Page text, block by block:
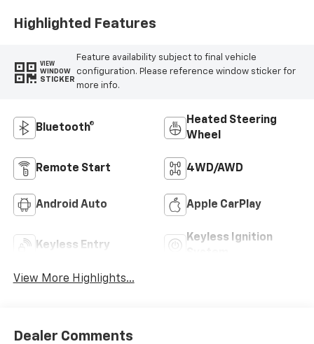
Highlighted Features
VIEW
WINDOW
STICKER
Feature availability subject to final vehicle
configuration. Please reference window sticker for
more info.
Bluetooth®
Heated Steering
Wheel
Remote Start 4WD/AWD
Android Auto Apple CarPlay
Keyless Entry
Keyless Ignition
View More Highlights...
Dealer Comments